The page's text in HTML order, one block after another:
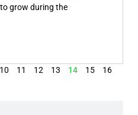
grow during the
10 11 12 13 14 15
16